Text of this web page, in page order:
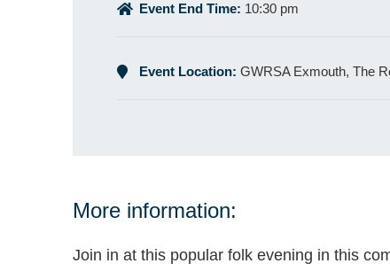
Event End Time: 10:30 pm
Event Location: GWRSA Exmouth, The
More information:
Join in at this popular folk evening in this